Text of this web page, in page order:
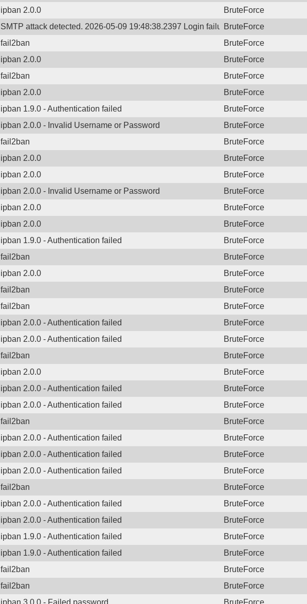
ipban 2.0.0 BruteForce
SMTP attack detected. 2026-05-09 19:48:38.2397 Login failure: 181.129.31.42 SMTP
BruteForce
fail2ban BruteForce
ipban 2.0.0 BruteForce
fail2ban BruteForce
ipban 2.0.0 BruteForce
ipban 1.9.0 - Authentication failed BruteForce
ipban 2.0.0 - Invalid Username or Password BruteForce
fail2ban BruteForce
ipban 2.0.0 BruteForce
ipban 2.0.0 BruteForce
ipban 2.0.0 - Invalid Username or Password BruteForce
ipban 2.0.0 BruteForce
ipban 2.0.0 BruteForce
ipban 1.9.0 - Authentication failed BruteForce
fail2ban BruteForce
ipban 2.0.0 BruteForce
fail2ban BruteForce
fail2ban BruteForce
ipban 2.0.0 - Authentication failed BruteForce
ipban 2.0.0 - Authentication failed BruteForce
fail2ban BruteForce
ipban 2.0.0 BruteForce
ipban 2.0.0 - Authentication failed BruteForce
ipban 2.0.0 - Authentication failed BruteForce
fail2ban BruteForce
ipban 2.0.0 - Authentication failed BruteForce
ipban 2.0.0 - Authentication failed BruteForce
ipban 2.0.0 - Authentication failed BruteForce
fail2ban BruteForce
ipban 2.0.0 - Authentication failed BruteForce
ipban 2.0.0 - Authentication failed BruteForce
ipban 1.9.0 - Authentication failed BruteForce
ipban 1.9.0 - Authentication failed BruteForce
fail2ban BruteForce
fail2ban BruteForce
ipban 3.0.0 - Failed password BruteForce